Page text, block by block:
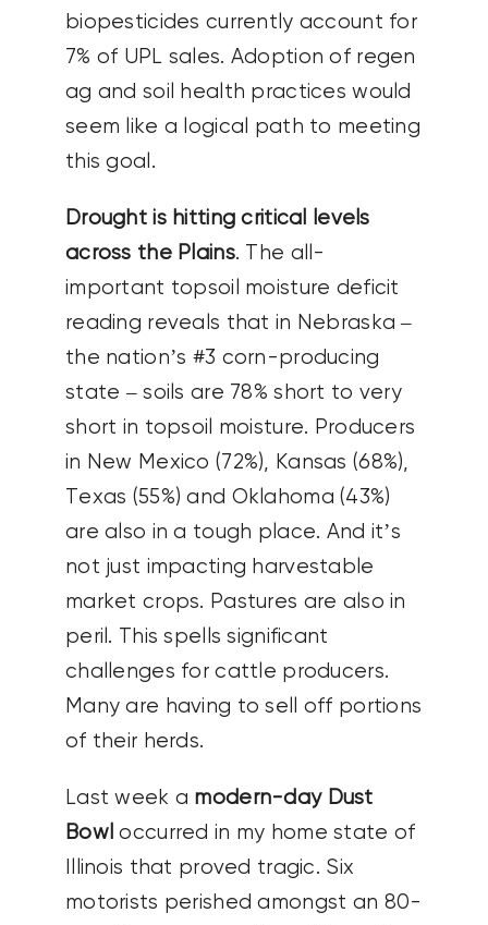
biopesticides currently account for
7% of UPL sales. Adoption of regen
ag and soil health practices would
seem like a logical path to meeting
this goal.
Drought is hitting critical levels
across the Plains. The all-
important topsoil moisture deficit
reading reveals that in Nebraska –
the nation’s #3 corn-producing
state – soils are 78% short to very
short in topsoil moisture. Producers
in New Mexico (72%), Kansas (68%),
Texas (55%) and Oklahoma (43%)
are also in a tough place. And it’s
not just impacting harvestable
market crops. Pastures are also in
peril. This spells significant
challenges for cattle producers.
Many are having to sell off portions
of their herds.
Last week a modern-day Dust
Bowl occurred in my home state of
Illinois that proved tragic. Six
motorists perished amongst an 80-